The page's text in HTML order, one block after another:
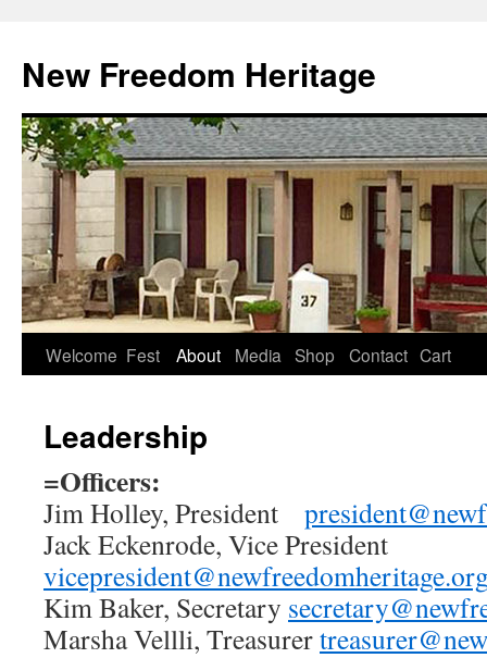
content
New Freedom Heritage
Welcome Fest About Media Shop Contact Cart
Leadership
=Officers:
Jim Holley, President
Jack Eckenrode, Vice President
Kim Baker, Secretary
Marsha Vellli, Treasurer